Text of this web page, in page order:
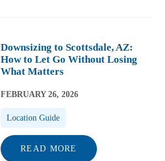
Downsizing to Scottsdale, AZ:
How to Let Go Without Losing
What Matters
FEBRUARY 26, 2026
Location Guide
READ MORE